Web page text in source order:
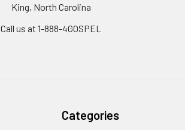
King, North Carolina
Call us at 1-888-4GOSPEL
Categories